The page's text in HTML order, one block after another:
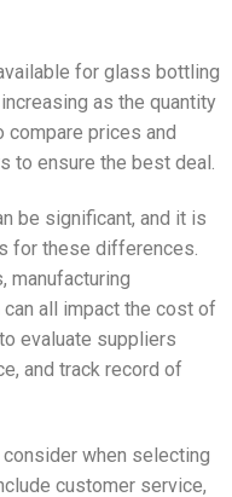
for glass bottling
as the quantity
prices and
to ensure the best deal.
be significant, and it is
for these differences.
manufacturing
all impact the cost of
evaluate suppliers
and track record of
when selecting
customer service,